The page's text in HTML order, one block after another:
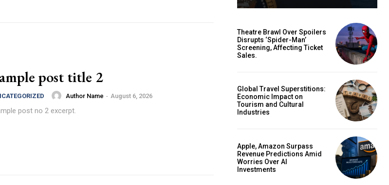
post title 2
Author Name - August 6, 2026
post no 2 excerpt.
Theatre Brawl Over Spoilers
Disrupts ‘Spider-Man’
Screening, Affecting Ticket
Sales.
Global Travel Superstitions:
Economic Impact on
Tourism and Cultural
Industries
Apple, Amazon Surpass
Revenue Predictions Amid
Worries Over AI
Investments